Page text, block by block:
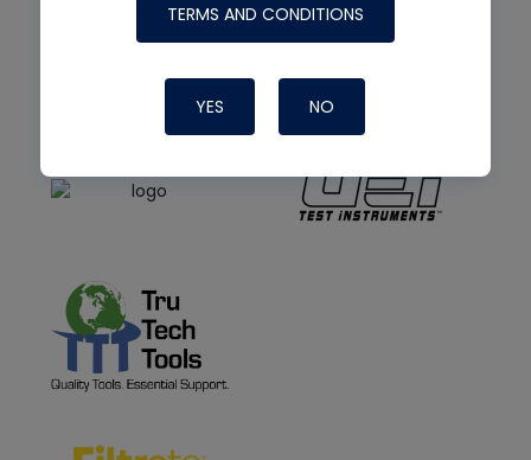
TERMS AND CONDITIONS
YES NO